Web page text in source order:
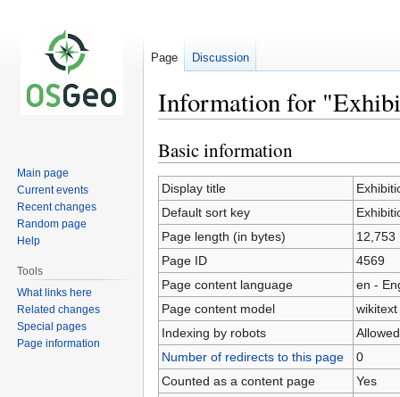
Information for
Jump
to
navigation
Jump
to
search
Basic information
Display title
Default sort key
Page length (in bytes)
12,753
Page ID
4569
Page content language
en -
Page content model
wikitext
Indexing by robots
Allowed
Number of redirects to this page
0
Counted as a content page
Yes
Page Discussion
Main page
Current events
Recent changes
Random page
Help
Tools
What links here
Related changes
Special pages
Page information